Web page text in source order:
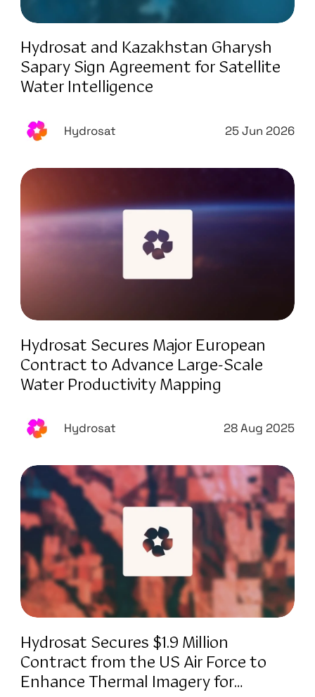
Hydrosat and Kazakhstan Gharysh
Sapary Sign Agreement for Satellite
Water Intelligence
Hydrosat 25 Jun 2026
Hydrosat Secures Major European
Contract to Advance Large-Scale
Water Productivity Mapping
Hydrosat 28 Aug 2025
Hydrosat Secures $1.9 Million
Contract from the US Air Force to
Enhance Thermal Imagery for